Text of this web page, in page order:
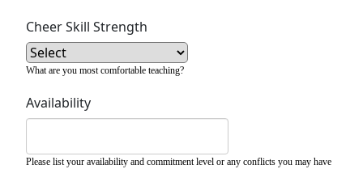
Cheer Skill Strength
What are you most comfortable teaching?
Availability
Please list your availability and commitment level or any conflicts you may have